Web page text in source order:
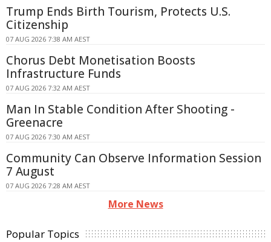
Trump Ends Birth Tourism, Protects U.S.
Citizenship
07 AUG 2026 7:38 AM AEST
Chorus Debt Monetisation Boosts
Infrastructure Funds
07 AUG 2026 7:32 AM AEST
Man In Stable Condition After Shooting -
Greenacre
07 AUG 2026 7:30 AM AEST
Community Can Observe Information Session
7 August
07 AUG 2026 7:28 AM AEST
More News
Popular Topics